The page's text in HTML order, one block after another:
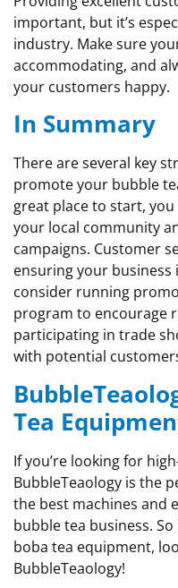
important, but it’s
industry. Make sure
accommodating, and
your customers happy.
In Summary
There are several key
promote your bubble
great place to start,
your local community
campaigns. Customer
ensuring your business
consider running
program to encourage
participating in trade
with potential
Tea
If you’re looking for
BubbleTeaology is the
the best machines and
bubble tea business.
boba tea equipment,
BubbleTeaology!